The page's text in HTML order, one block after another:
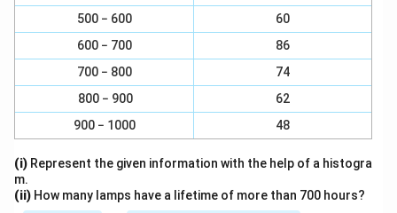
500 − 600
60
600 − 700
86
700 − 800
74
800 − 900
62
900 − 1000
48
(i) Represent the given information with the help of a histogra
m.
(ii) How many lamps have a lifetime of more than 700 hours?